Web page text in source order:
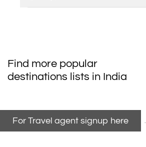
Find more popular
destinations lists in India
For Travel agent signup here